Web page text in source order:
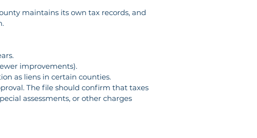
maintains its own tax records, and
improvements).
as liens in certain counties.
The file should confirm that taxes
assessments, or other charges